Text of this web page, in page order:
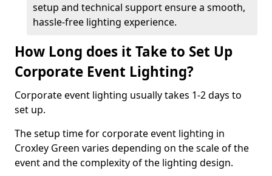
setup and technical support ensure a smooth,
hassle-free lighting experience.
How Long does it Take to Set Up
Corporate Event Lighting?
Corporate event lighting usually takes 1-2 days to
set up.
The setup time for corporate event lighting in
Croxley Green varies depending on the scale of the
event and the complexity of the lighting design.